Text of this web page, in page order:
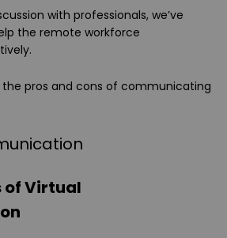
with professionals, we’ve
the remote workforce
the pros and cons of communicating
of Virtual